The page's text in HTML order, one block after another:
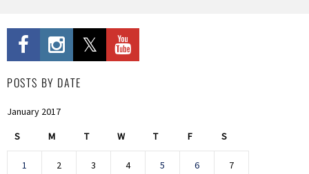
POSTS BY DATE
January 2017
S M T W T F S
1 2 3 4 5 6 7